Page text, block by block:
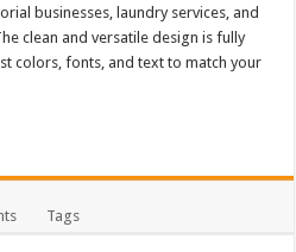
businesses, laundry services, and
clean and versatile design is fully
colors, fonts, and text to match your
Tags